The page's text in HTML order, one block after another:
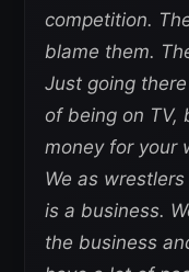
competition.
blame them.
Just going
of being on TV,
money for your
We as
is a business.
the business